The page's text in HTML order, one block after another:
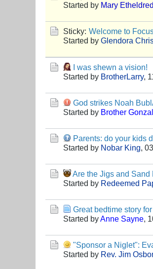
Started by Mary
Sticky: Welcome to
Started by Glendora
I was shewn a vision!
Started by BrotherLarry,
God strikes Noah
Started by Brother
Parents: do your kids
Started by Nobar King,
Are the Jigs and Sand
Started by Redeemed
Great bedtime story
Started byAnne Sayne,
"Sponsor a Niglet":
Started by Rev. Jim